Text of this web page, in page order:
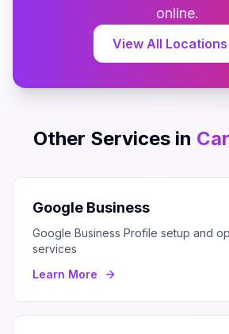
online.
View All Locations
Other Services in
Google Business
Google Business Profile setup and
services
Learn More